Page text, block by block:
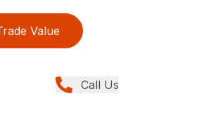
Value
Call Us